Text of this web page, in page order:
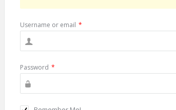
Username or email *
Password *